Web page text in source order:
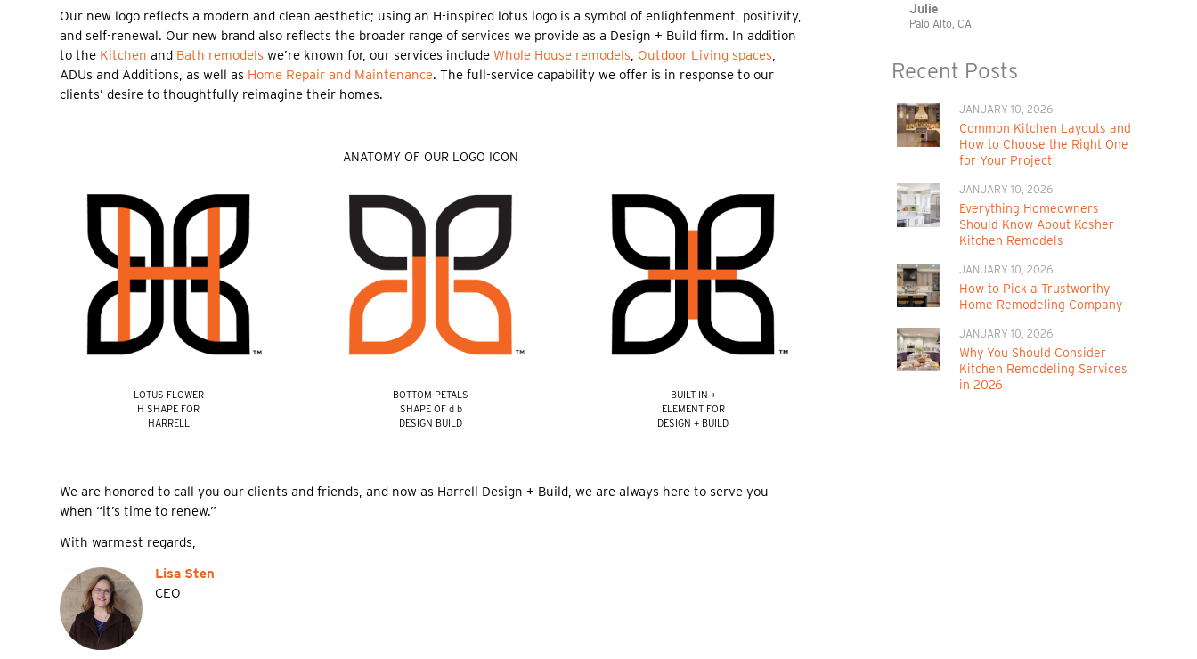
Our new logo reflects a modern and clean aesthetic; using an H-inspired lotus logo is a symbol of enlightenment, positivity,
and self-renewal. Our new brand also reflects the broader range of services we provide as a Design + Build firm. In addition
to the Kitchen and Bath remodels we’re known for, our services include Whole House remodels Outdoor Living spaces
ADUs and Additions, as well as Home Repair and Maintenance. The full-service capability we offer is in response to our
clients’ desire to thoughtfully reimagine their homes.
ANATOMY OF OUR LOGO ICON
LOTUS FLOWER
H SHAPE FOR
HARRELL
BOTTOM PETALS
SHAPE OF d b
DESIGN BUILD
BUILT IN +
ELEMENT FOR
DESIGN + BUILD
We are honored to call you our clients and friends, and now as Harrell Design + Build, we are always here to serve you
when “it’s time to renew.”
With warmest regards,
Lisa Sten
CEO
Julie
Palo Alto, CA
Recent Posts
JANUARY 10, 2026
Common Kitchen Layouts and
How to Choose the Right One
for Your Project
JANUARY 10, 2026
Everything Homeowners
Should Know About Kosher
Kitchen Remodels
JANUARY 10, 2026
How to Pick a Trustworthy
Home Remodeling Company
JANUARY 10, 2026
Why You Should Consider
Kitchen Remodeling Services
in 2026